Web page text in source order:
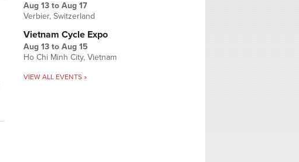
Aug 13 to Aug 17
Verbier, Switzerland
Vietnam Cycle Expo
Aug 13 to Aug 15
Ho Chi Minh City, Vietnam
VIEW ALL EVENTS »